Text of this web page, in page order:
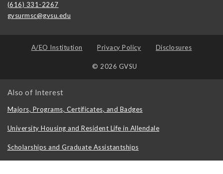
(616) 331-2267
gvsurmsc@gvsu.edu
A/EO Institution Privacy Policy Disclosures
© 2026 GVSU
Also of Interest
Majors, Programs, Certificates, and Badges
University Housing and Resident Life in Allendale
Scholarships and Graduate Assistantships